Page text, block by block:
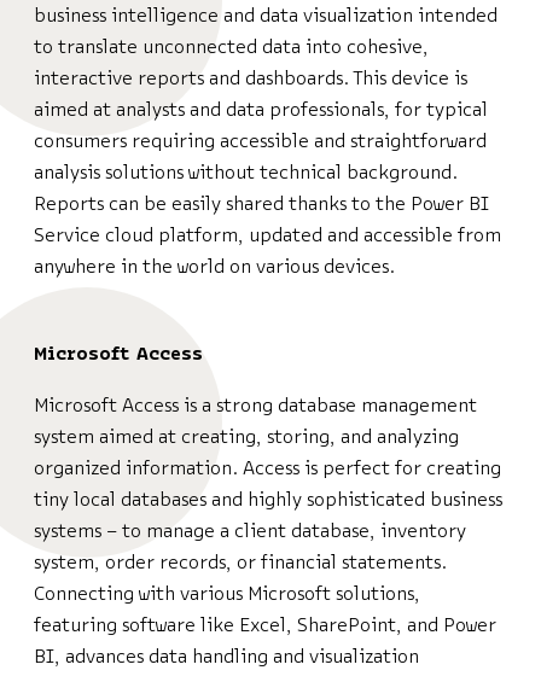
business intelligence and data visualization intended
to translate unconnected data into cohesive,
interactive reports and dashboards. This device is
aimed at analysts and data professionals, for typical
consumers requiring accessible and straightforward
analysis solutions without technical background.
Reports can be easily shared thanks to the Power BI
Service cloud platform, updated and accessible from
anywhere in the world on various devices.
Microsoft Access
Microsoft Access is a strong database management
system aimed at creating, storing, and analyzing
organized information. Access is perfect for creating
tiny local databases and highly sophisticated business
systems – to manage a client database, inventory
system, order records, or financial statements.
Connecting with various Microsoft solutions,
featuring software like Excel, SharePoint, and Power
BI, advances data handling and visualization